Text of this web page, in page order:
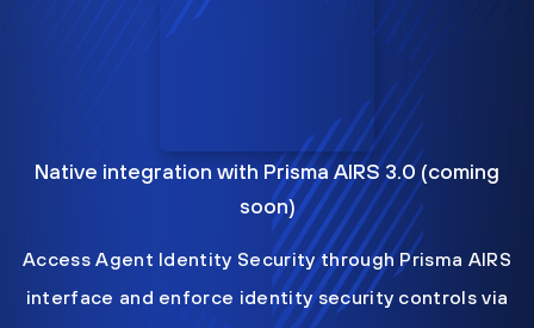
Native integration with Prisma AIRS 3.0 (coming
soon)
Access Agent Identity Security through Prisma AIRS
interface and enforce identity security controls via